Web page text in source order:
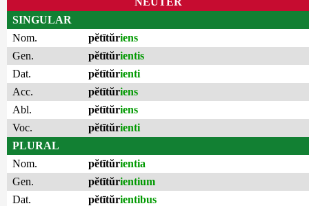
SINGULAR
Nom.
pĕtītŭriens
Gen.
pĕtītŭrientis
Dat.
pĕtītŭrienti
Acc.
pĕtītŭriens
Abl.
pĕtītŭriens
Voc.
pĕtītŭrienti
PLURAL
Nom.
pĕtītŭrientia
Gen.
pĕtītŭrientium
Dat.
pĕtītŭrientibus